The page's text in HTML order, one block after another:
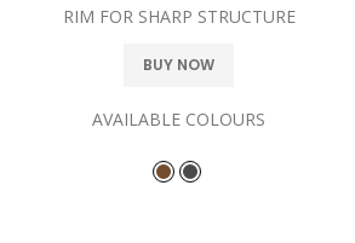
RIM FOR SHARP STRUCTURE
BUY NOW
AVAILABLE COLOURS